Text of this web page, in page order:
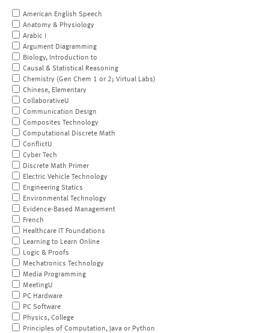
American English Speech
Anatomy & Physiology
Arabic I
Argument Diagramming
Biology, Introduction to
Causal & Statistical Reasoning
Chemistry (Gen Chem 1 or 2; Virtual Labs)
Chinese, Elementary
CollaborativeU
Communication Design
Composites Technology
Computational Discrete Math
ConflictU
Cyber Tech
Discrete Math Primer
Electric Vehicle Technology
Engineering Statics
Environmental Technology
Evidence-Based Management
French
Healthcare IT Foundations
Learning to Learn Online
Logic & Proofs
Mechatronics Technology
Media Programming
MeetingU
PC Hardware
PC Software
Physics, College
Principles of Computation, Java or Python